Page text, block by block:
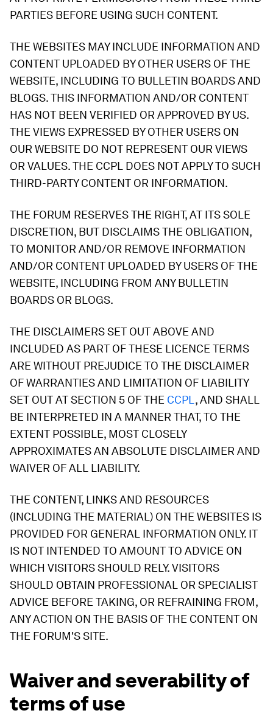
PARTIES BEFORE USING SUCH CONTENT.
THE WEBSITES MAY INCLUDE INFORMATION AND
CONTENT UPLOADED BY OTHER USERS OF THE
WEBSITE, INCLUDING TO BULLETIN BOARDS AND
BLOGS. THIS INFORMATION AND/OR CONTENT
HAS NOT BEEN VERIFIED OR APPROVED BY US.
THE VIEWS EXPRESSED BY OTHER USERS ON
OUR WEBSITE DO NOT REPRESENT OUR VIEWS
OR VALUES. THE CCPL DOES NOT APPLY TO SUCH
THIRD-PARTY CONTENT OR INFORMATION.
THE FORUM RESERVES THE RIGHT, AT ITS SOLE
DISCRETION, BUT DISCLAIMS THE OBLIGATION,
TO MONITOR AND/OR REMOVE INFORMATION
AND/OR CONTENT UPLOADED BY USERS OF THE
WEBSITE, INCLUDING FROM ANY BULLETIN
BOARDS OR BLOGS.
THE DISCLAIMERS SET OUT ABOVE AND
INCLUDED AS PART OF THESE LICENCE TERMS
ARE WITHOUT PREJUDICE TO THE DISCLAIMER
OF WARRANTIES AND LIMITATION OF LIABILITY
SET OUT AT SECTION 5 OF THE CCPL , AND SHALL
BE INTERPRETED IN A MANNER THAT, TO THE
EXTENT POSSIBLE, MOST CLOSELY
APPROXIMATES AN ABSOLUTE DISCLAIMER AND
WAIVER OF ALL LIABILITY.
THE CONTENT, LINKS AND RESOURCES
(INCLUDING THE MATERIAL) ON THE WEBSITES IS
PROVIDED FOR GENERAL INFORMATION ONLY. IT
IS NOT INTENDED TO AMOUNT TO ADVICE ON
WHICH VISITORS SHOULD RELY. VISITORS
SHOULD OBTAIN PROFESSIONAL OR SPECIALIST
ADVICE BEFORE TAKING, OR REFRAINING FROM,
ANY ACTION ON THE BASIS OF THE CONTENT ON
THE FORUM'S SITE.
Waiver and severability of
terms of use